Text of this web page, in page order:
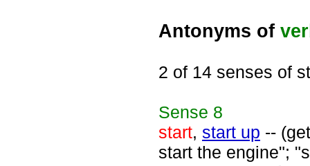
Antonyms of
2 of 14 senses of
Sense 8
start, start up --
start the engine";